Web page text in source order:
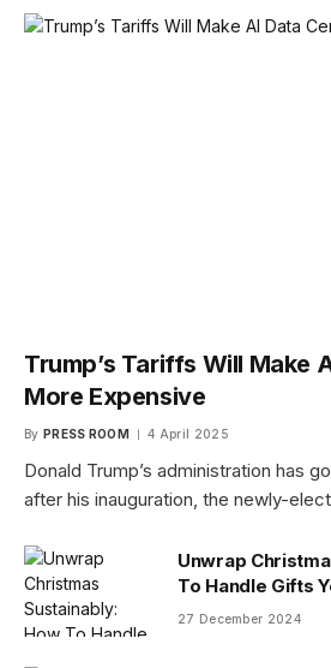
Trump’s Tariffs Will Make
More Expensive
By PRESS ROOM 4 April 2025
Donald Trump’s administration has
after his inauguration, the newly-
Unwrap
To Handle Gifts
27 December 2024